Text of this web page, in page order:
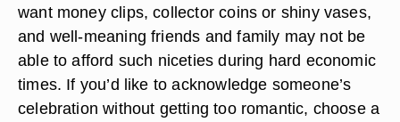
want money clips, collector coins or shiny vases,
and well-meaning friends and family may not be
able to afford such niceties during hard economic
times. If you’d like to acknowledge someone’s
celebration without getting too romantic, choose a